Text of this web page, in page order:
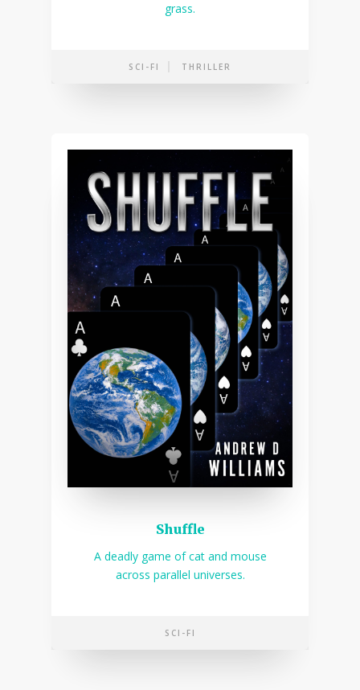
grass.
SCI-FI THRILLER
Shuffle
A deadly game of cat and mouse
across parallel universes.
SCI-FI